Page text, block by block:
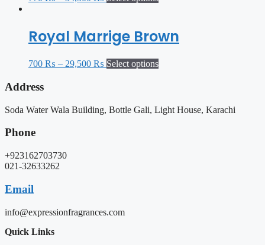
Royal Marrige Brown
700 ₨ – 29,500 ₨ Select options
Address
Soda Water Wala Building, Bottle Gali, Light House, Karachi
Phone
+923162703730
021-32633262
Email
info@expressionfragrances.com
Quick Links